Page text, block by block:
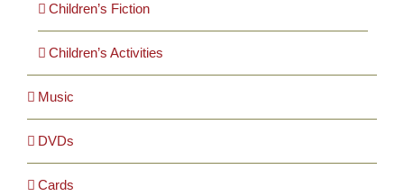
Children’s Fiction
Children’s Activities
Music
DVDs
Cards